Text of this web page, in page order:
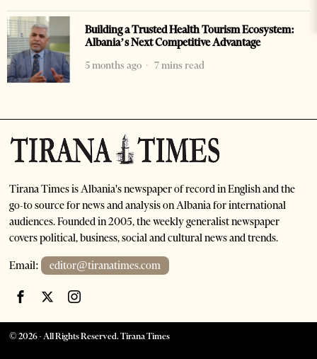
Building a Trusted Health Tourism Ecosystem:
Albania’s Next Competitive Advantage
5 months ago
7 mins read
Tirana Times is Albania's newspaper of record in English and the
go-to source for news and analysis on Albania for international
audiences. Founded in 2005, the weekly generalist newspaper
covers political, business, social and cultural news and trends.
Email: editor@tiranatimes.com
©2026- All Rights Reserved. Tirana Times